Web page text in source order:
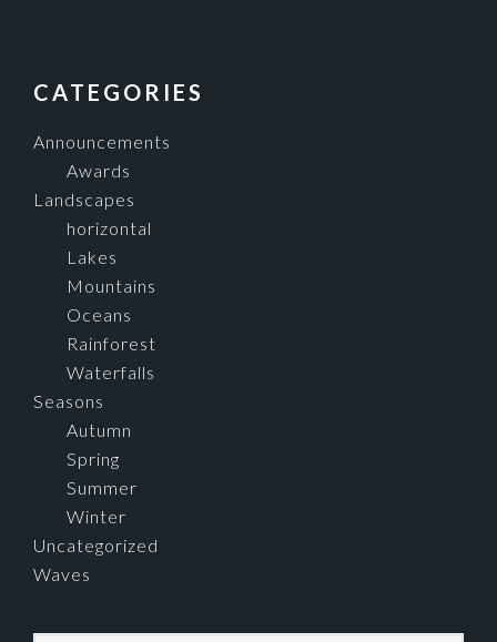
FOOTER
CATEGORIES
Announcements
Awards
Landscapes
horizontal
Lakes
Mountains
Oceans
Rainforest
Waterfalls
Seasons
Autumn
Spring
Summer
Winter
Uncategorized
Waves